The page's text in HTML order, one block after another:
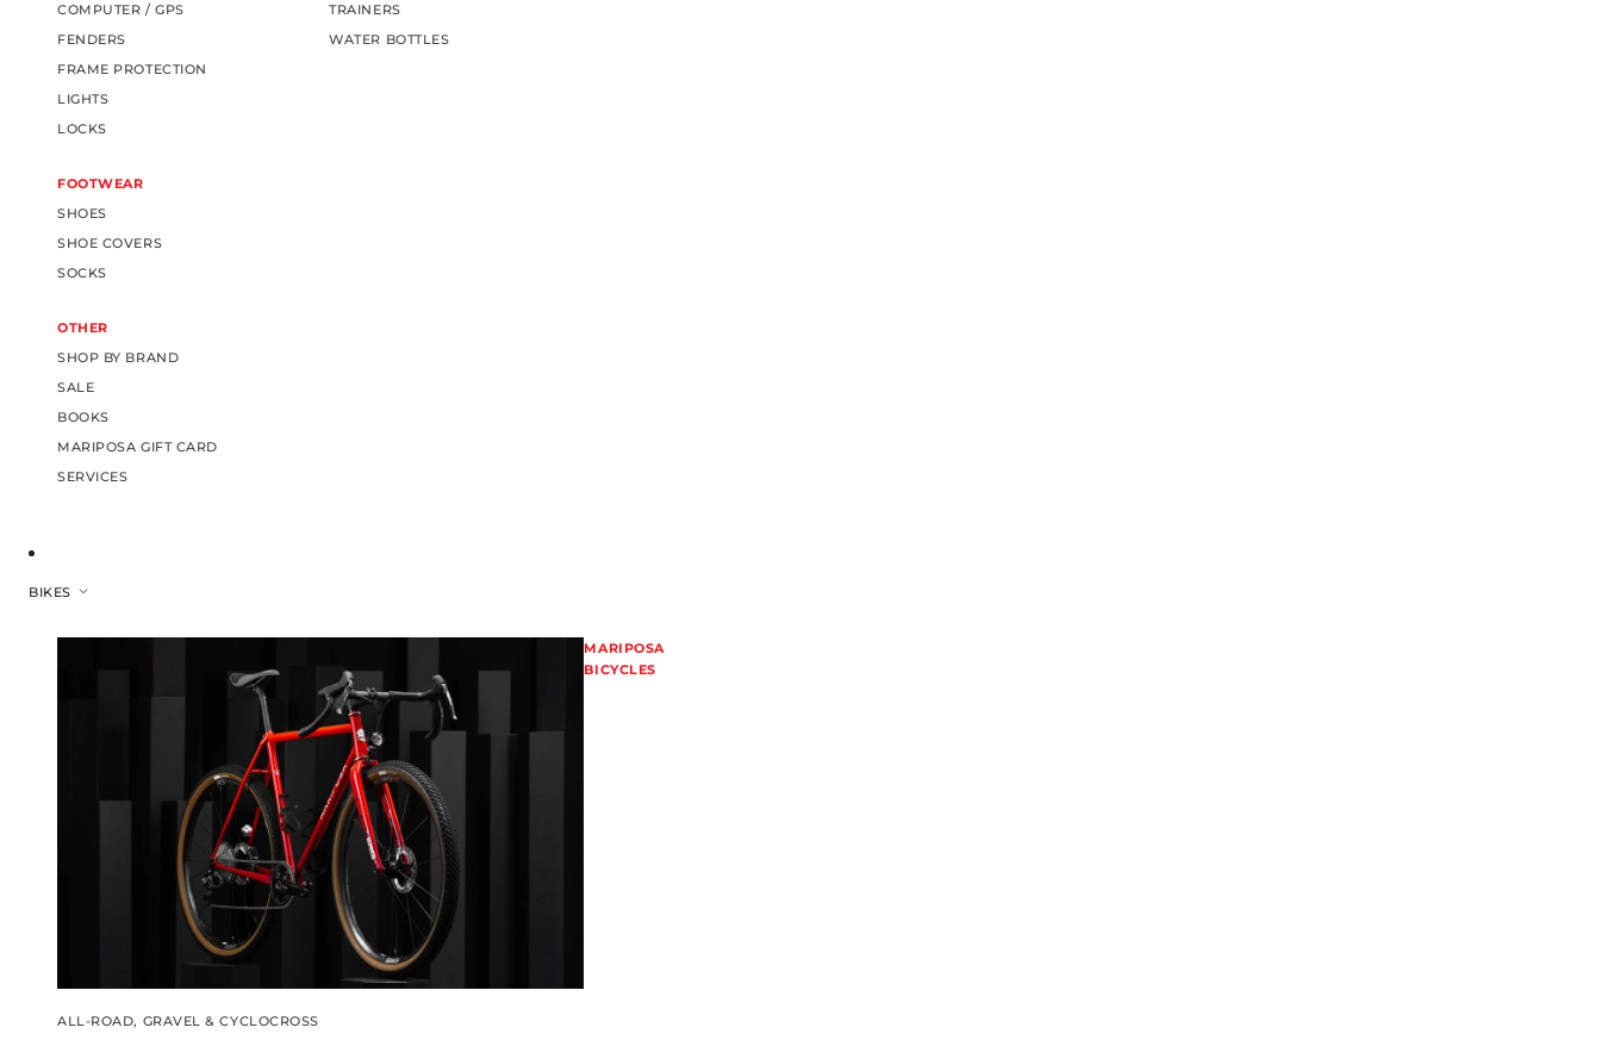
COMPUTER / GPS
FENDERS
FRAME PROTECTION
LIGHTS
LOCKS
TRAINERS
WATER BOTTLES
FOOTWEAR
SHOES
SHOE COVERS
SOCKS
OTHER
SHOP BY BRAND
SALE
BOOKS
MARIPOSA GIFT CARD
SERVICES
BIKES
MARIPOSA
BICYCLES
ALL-ROAD, GRAVEL & CYCLOCROSS